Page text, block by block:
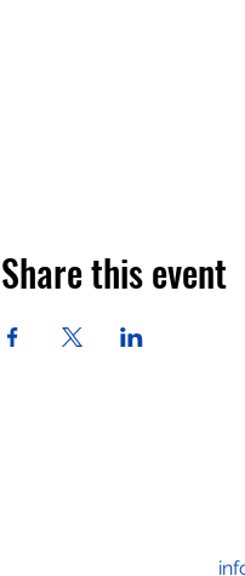
Share this event